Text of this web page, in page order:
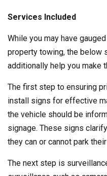
Services Included
While you may have
property towing, the below
additionally help you make
The first step to ensuring
install signs for effective
the vehicle should be
signage. These signs
they can or cannot park
The next step is